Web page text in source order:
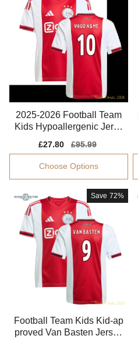
2025-2026 Football Team
Kids Hypoallergenic Jerse
Sale
price
£27.80
Regular
price
£95.99
Choose Options
Save 72%
Football Team Kids Kid-ap
proved Van Basten Jersey